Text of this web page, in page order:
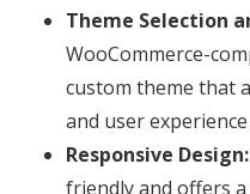
Theme Selection
WooCommerce-
custom theme that
and user
Responsive Design:
friendly and offers a